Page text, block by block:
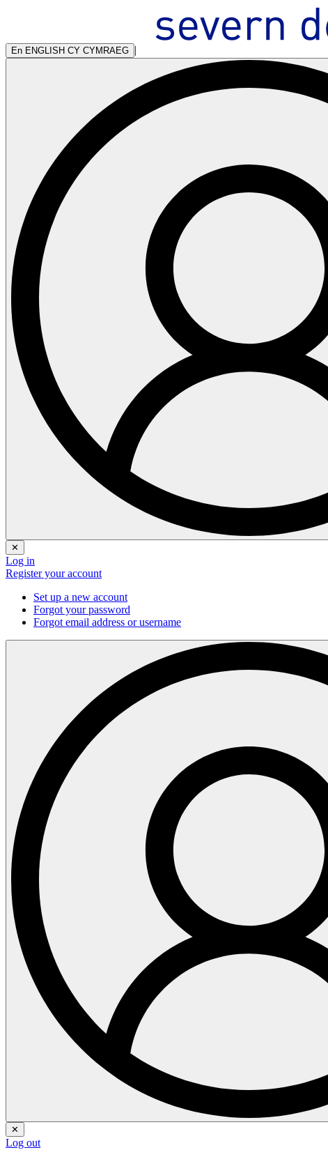
En ENGLISH CY CYMRAEG |
✕
Log in
Register your account
Set up a new account
Forgot your password
Forgot email address or username
✕
Log out